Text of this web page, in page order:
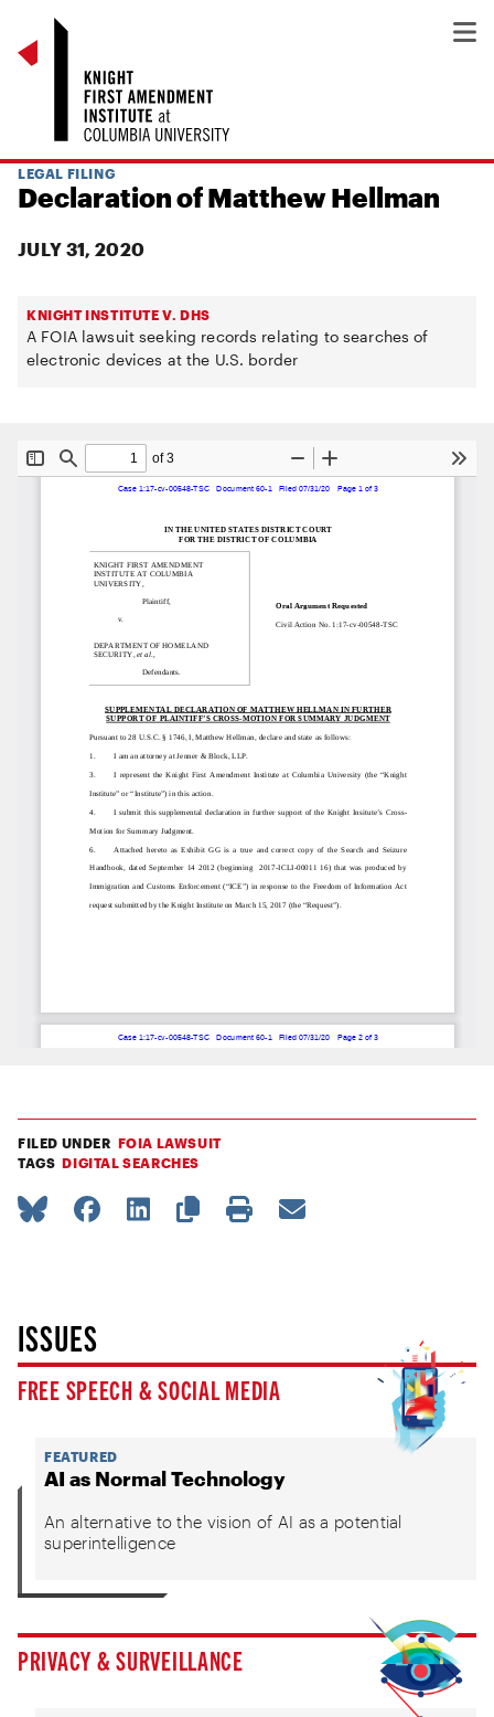
LEGAL FILING
Declaration of Matthew Hellman
JULY 31, 2020
KNIGHT INSTITUTE V. DHS
A FOIA lawsuit seeking records relating to searches of
electronic devices at the U.S. border
FILED UNDER FOIA LAWSUIT
TAGS DIGITAL SEARCHES
ISSUES
FREE SPEECH & SOCIAL MEDIA
FEATURED
AI as Normal Technology
An alternative to the vision of AI as a potential
superintelligence
PRIVACY & SURVEILLANCE